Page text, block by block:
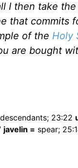
I then take
that commits
of the Holy
are bought
descendants; 23:22
javelin = spear;